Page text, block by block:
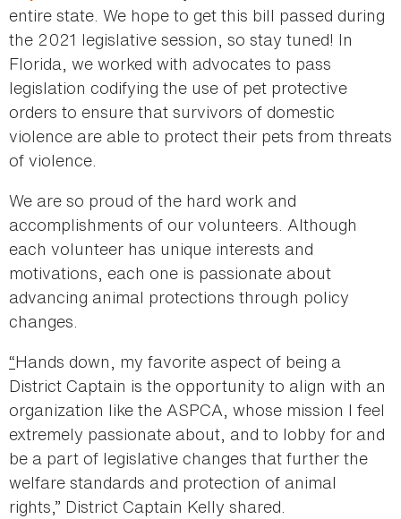
entire state. We hope to get this bill passed during
the 2021 legislative session, so stay tuned! In
Florida, we worked with advocates to pass
legislation codifying the use of pet protective
orders to ensure that survivors of domestic
violence are able to protect their pets from threats
of violence.
We are so proud of the hard work and
accomplishments of our volunteers. Although
each volunteer has unique interests and
motivations, each one is passionate about
advancing animal protections through policy
changes.
“Hands down, my favorite aspect of being a
District Captain is the opportunity to align with an
organization like the ASPCA, whose mission I feel
extremely passionate about, and to lobby for and
be a part of legislative changes that further the
welfare standards and protection of animal
rights,” District Captain Kelly shared.